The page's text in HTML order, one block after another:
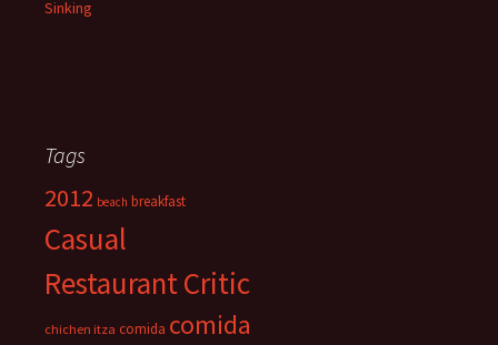
Sinking
Tags
2012 beach breakfast
Casual
Restaurant Critic
chichen itza comida comida